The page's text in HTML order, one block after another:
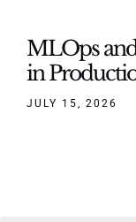
MLOps
in
JULY 15, 2026